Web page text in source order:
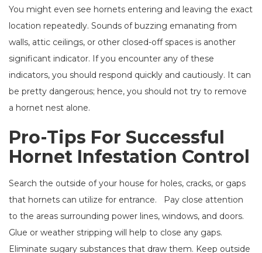
You might even see hornets entering and leaving the exact
location repeatedly. Sounds of buzzing emanating from
walls, attic ceilings, or other closed-off spaces is another
significant indicator. If you encounter any of these
indicators, you should respond quickly and cautiously. It can
be pretty dangerous; hence, you should not try to remove
a hornet nest alone.
Pro-Tips For Successful
Hornet Infestation Control
Search the outside of your house for holes, cracks, or gaps
that hornets can utilize for entrance. Pay close attention
to the areas surrounding power lines, windows, and doors.
Glue or weather stripping will help to close any gaps.
Eliminate sugary substances that draw them. Keep outside